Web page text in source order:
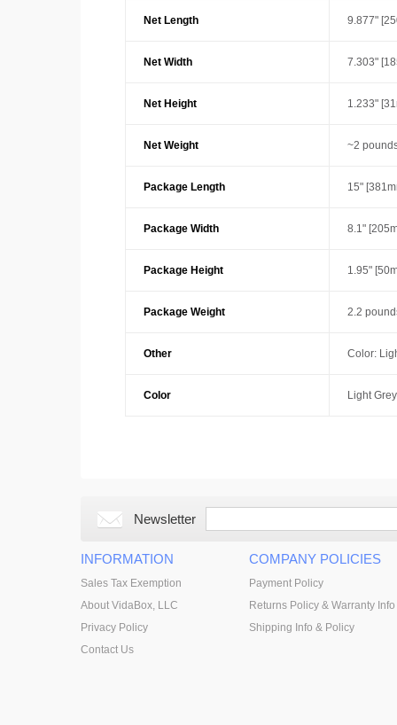
Net Length 9.877"
Net Width 7.303"
Net Height 1.233"
Net Weight ~2
Package Length 15"
Package Width 8.1"
Package Height 1.95"
Package Weight 2.2
Other Color:
Color Light Grey
Newsletter
INFORMATION
Sales Tax Exemption
About VidaBox, LLC
Privacy Policy
Contact Us
COMPANY POLICIES
Payment Policy
Returns Policy & Warranty Info
Shipping Info & Policy